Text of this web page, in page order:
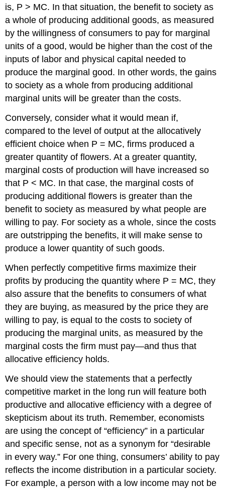
is, P > MC. In that situation, the benefit to society as
a whole of producing additional goods, as measured
by the willingness of consumers to pay for marginal
units of a good, would be higher than the cost of the
inputs of labor and physical capital needed to
produce the marginal good. In other words, the gains
to society as a whole from producing additional
marginal units will be greater than the costs.
Conversely, consider what it would mean if,
compared to the level of output at the allocatively
efficient choice when P = MC, firms produced a
greater quantity of flowers. At a greater quantity,
marginal costs of production will have increased so
that P < MC. In that case, the marginal costs of
producing additional flowers is greater than the
benefit to society as measured by what people are
willing to pay. For society as a whole, since the costs
are outstripping the benefits, it will make sense to
produce a lower quantity of such goods.
When perfectly competitive firms maximize their
profits by producing the quantity where P = MC, they
also assure that the benefits to consumers of what
they are buying, as measured by the price they are
willing to pay, is equal to the costs to society of
producing the marginal units, as measured by the
marginal costs the firm must pay—and thus that
allocative efficiency holds.
We should view the statements that a perfectly
competitive market in the long run will feature both
productive and allocative efficiency with a degree of
skepticism about its truth. Remember, economists
are using the concept of “efficiency” in a particular
and specific sense, not as a synonym for “desirable
in every way.” For one thing, consumers’ ability to pay
reflects the income distribution in a particular society.
For example, a person with a low income may not be